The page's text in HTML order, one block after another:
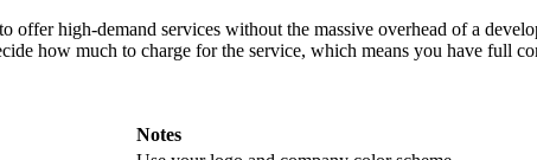
offer high-demand services without the massive overhead of a
how much to charge for the service, which means you have full
Notes